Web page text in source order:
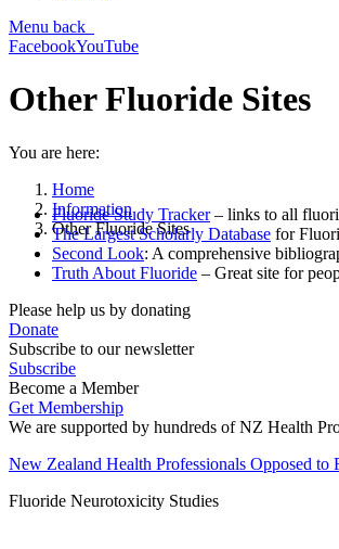
Menu back
FacebookYouTube
Other Fluoride Sites
You are here:
Home
Information
Other Fluoride Sites
Fluoride Study Tracker– links to all
The Largest Scholarly Database for
Second Look: A comprehensive
Truth About Fluoride – Great site for
Please help us by donating
Donate
Subscribe to our newsletter
Subscribe
Become a Member
Get Membership
We are supported by hundreds of NZ Health
New Zealand Health Professionals Opposed to
Fluoride Neurotoxicity Studies